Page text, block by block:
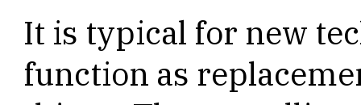
It is typical for new
function as